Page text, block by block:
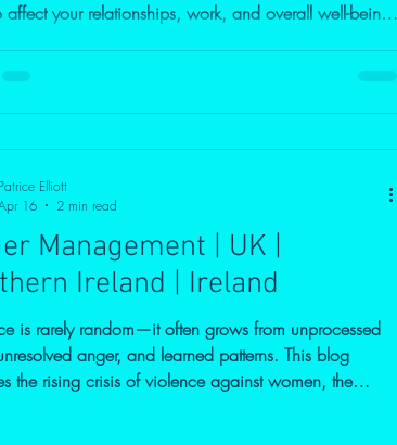
affect your relationships, work, and overall well-being.
or how to manage it effectively. Understanding
Than Just Temper Anger is not the problem—it’s
Management | UK |
Ireland | Ireland
is rarely random—it often grows from unprocessed
anger, and learned patterns. This blog
the rising crisis of violence against women, the
Patrice Elliott
16
2 min read